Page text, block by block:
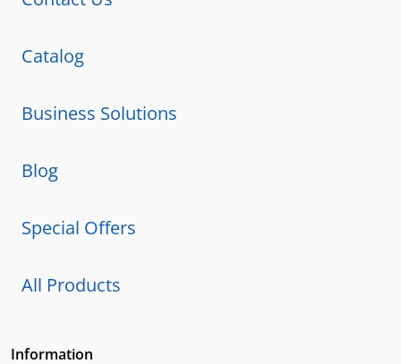
Catalog
Business Solutions
Blog
Special Offers
All Products
Information